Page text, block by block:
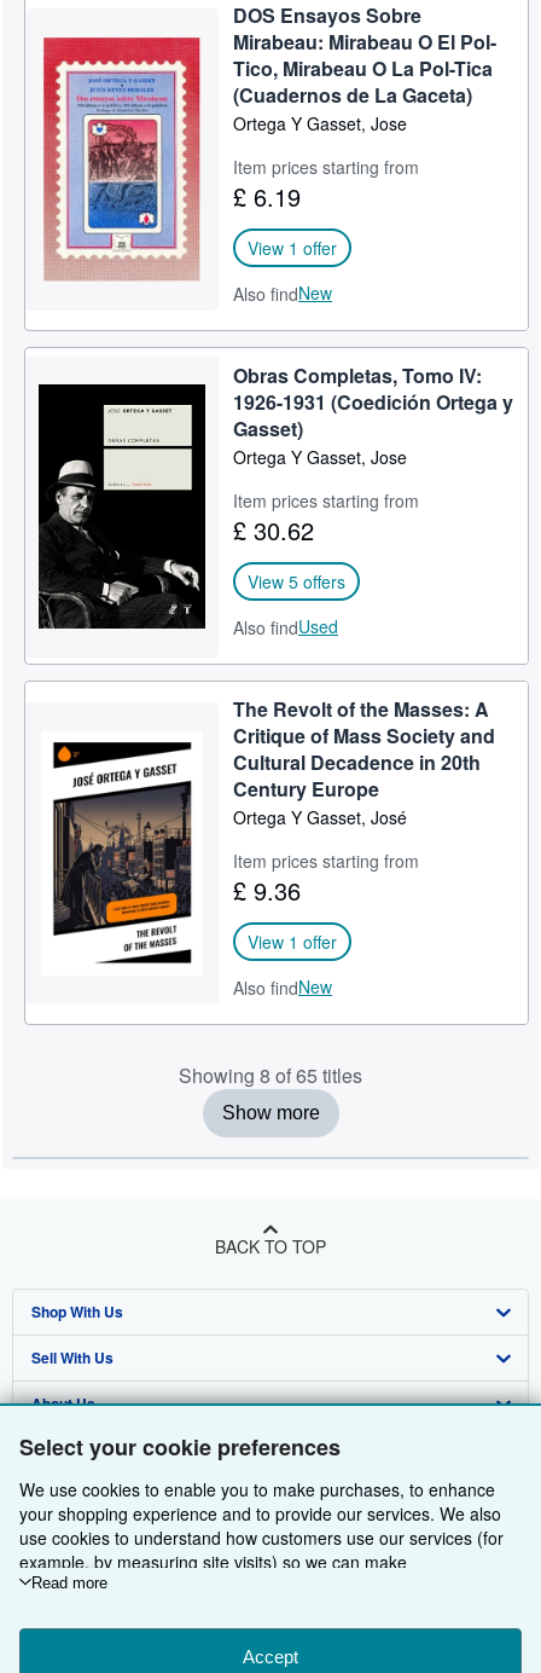
Select your cookie preferences
We use cookies to enable you to make purchases, to enhance
your shopping experience and to provide our services. We also
use cookies to understand how customers use our services (for
example, by measuring site visits) so we can make
improvements. If you agree, we'll also use third-party cookies to
Choose "Decline" to reject, or "Customise" to learn more. You can
change your choices at any time by visiting
Read more
Accept
DOS Ensayos Sobre
Mirabeau: Mirabeau O El Pol-
Tico, Mirabeau O La Pol-Tica
(Cuadernos de La Gaceta)
Ortega Y Gasset, Jose
Item prices starting from
£ 6.19
View 1 offer
Also findNew
Obras Completas, Tomo IV:
1926-1931 (Coedición Ortega y
Gasset)
Ortega Y Gasset, Jose
Item prices starting from
£ 30.62
View 5 offers
Also findUsed
The Revolt of the Masses: A
Critique of Mass Society and
Cultural Decadence in 20th
Century Europe
Ortega Y Gasset, José
Item prices starting from
£ 9.36
View 1 offer
Also findNew
Showing 8 of 65 titles
Show more
BACK TO TOP
Shop With Us
Advanced Search
Browse Collections
My Account
My Orders
View Basket
Sell With Us
Start Selling
Join Our Affiliate Programme
Book Buyback
Refer a seller
About Us
About AbeBooks
Media
Careers
Privacy Policy
Cookie Preferences
Find Help
Help
Customer Service
Other AbeBooks Companies
AbeBooks.com
AbeBooks.de
AbeBooks.fr
Follow AbeBooks